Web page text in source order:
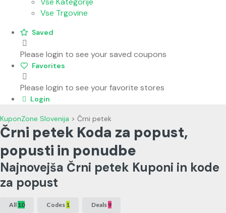
Vse Trgovine
Saved
Please login to see your saved coupons
Favorites
Please login to see your favorite stores
Login
KuponZone Slovenija > Črni petek
Črni petek Koda za popust,
popusti in ponudbe
Najnovejša Črni petek Kuponi in kode
za popust
All 10 Codes 1 Deals 9